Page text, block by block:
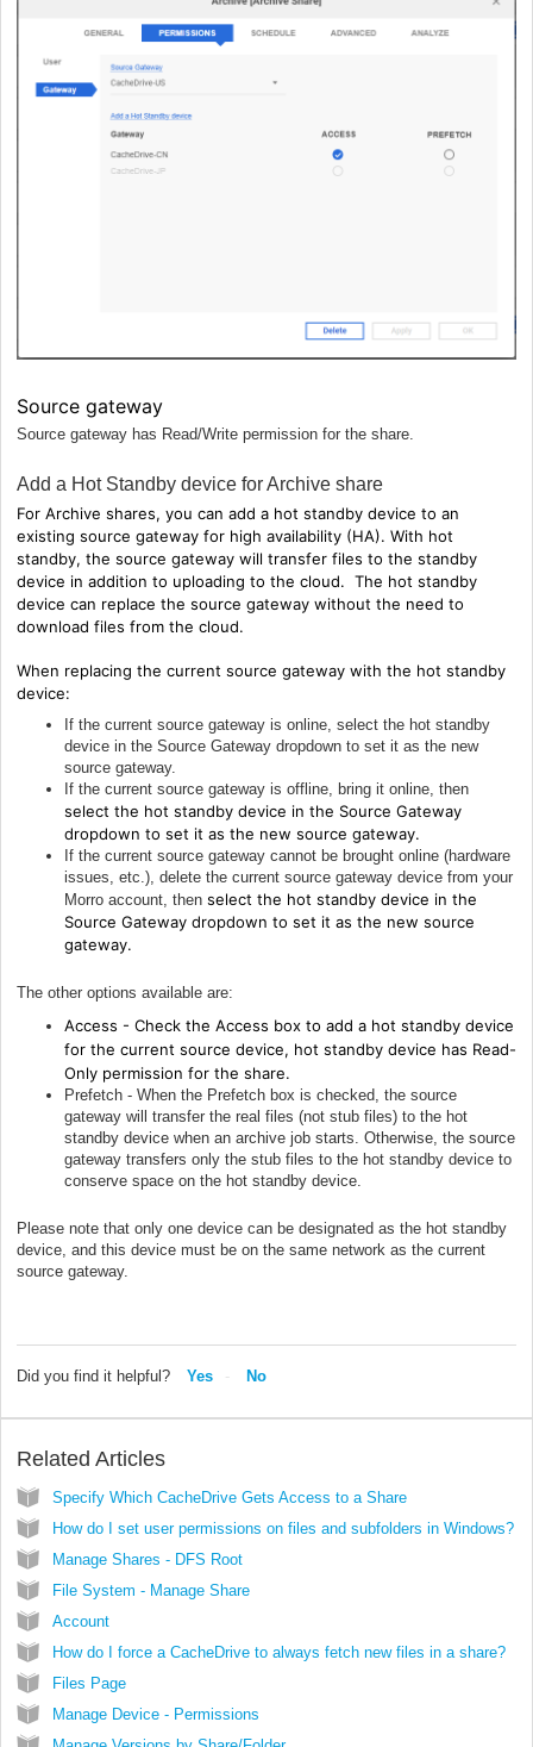
Source gateway
Source gateway has Read/Write permission for the share.
Add a Hot Standby device for Archive share
For Archive shares, you can add a hot standby device to an
existing source gateway for high availability (HA). With hot
standby, the source gateway will transfer files to the standby
device in addition to uploading to the cloud. The hot standby
device can replace the source gateway without the need to
download files from the cloud.
When replacing the current source gateway with the hot standby
device:
If the current source gateway is online, select the hot standby
device in the Source Gateway dropdown to set it as the new
source gateway.
If the current source gateway is offline, bring it online, then
select the hot standby device in the Source Gateway
dropdown to set it as the new source gateway.
If the current source gateway cannot be brought online (hardware
issues, etc.), delete the current source gateway device from your
Morro account, then select the hot standby device in the
Source Gateway dropdown to set it as the new source
gateway.
The other options available are:
Access - Check the Access box to add a hot standby device
for the current source device, hot standby device has Read-
Only permission for the share.
Prefetch - When the Prefetch box is checked, the source
gateway will transfer the real files (not stub files) to the hot
standby device when an archive job starts. Otherwise, the source
gateway transfers only the stub files to the hot standby device to
conserve space on the hot standby device.
Please note that only one device can be designated as the hot standby
device, and this device must be on the same network as the current
source gateway.
Did you find it helpful? Yes No
Related Articles
Specify Which CacheDrive Gets Access to a Share
How do I set user permissions on files and subfolders in Windows?
Manage Shares - DFS Root
File System - Manage Share
Account
How do I force a CacheDrive to always fetch new files in a share?
Files Page
Manage Device - Permissions